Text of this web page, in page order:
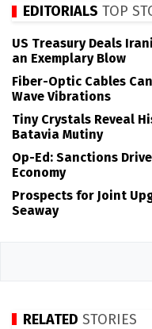
EDITORIALS TOP
US Treasury Deals
an Exemplary Blow
Fiber-Optic Cables
Wave Vibrations
Tiny Crystals Reveal
Batavia Mutiny
Op-Ed: Sanctions
Economy
Prospects for Joint
Seaway
RELATED STORIES